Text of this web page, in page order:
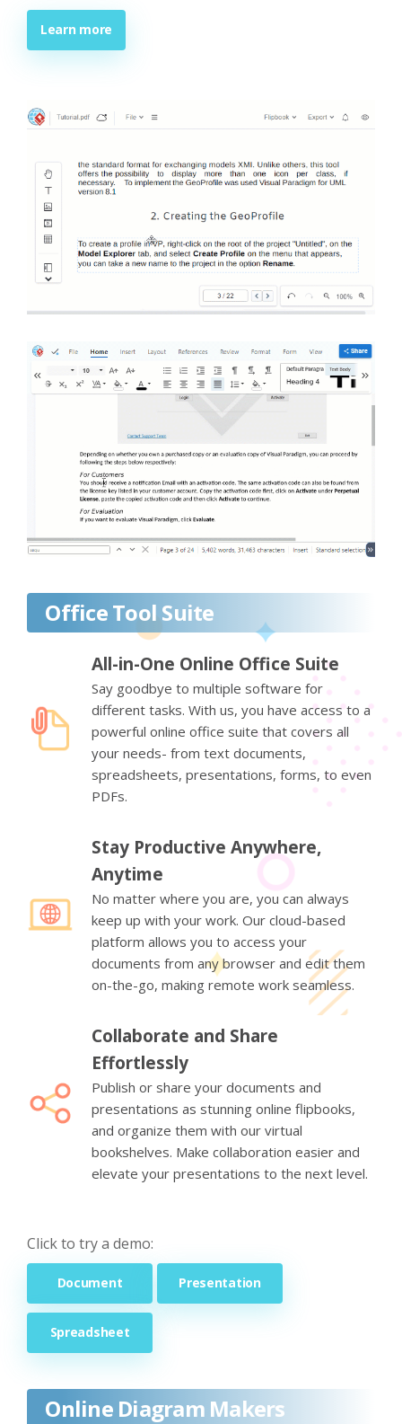
Learn more
Office Tool Suite
All-in-One Online Office Suite
Say goodbye to multiple software for
different tasks. With us, you have access to a
powerful online office suite that covers all
your needs- from text documents,
spreadsheets, presentations, forms, to even
PDFs.
Stay Productive Anywhere,
Anytime
No matter where you are, you can always
keep up with your work. Our cloud-based
platform allows you to access your
documents from any browser and edit them
on-the-go, making remote work seamless.
Collaborate and Share
Effortlessly
Publish or share your documents and
presentations as stunning online flipbooks,
and organize them with our virtual
bookshelves. Make collaboration easier and
elevate your presentations to the next level.
Click to try a demo:
Document Presentation
Spreadsheet
Online Diagram Makers